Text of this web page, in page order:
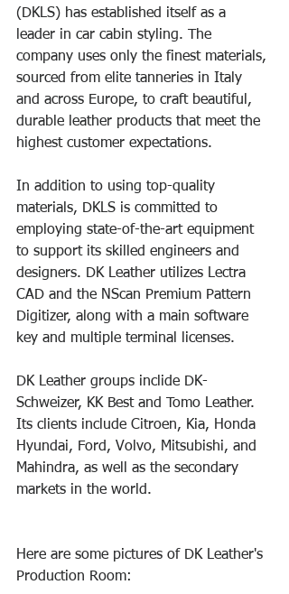
(DKLS) has established itself as a
leader in car cabin styling. The
company uses only the finest materials,
sourced from elite tanneries in Italy
and across Europe, to craft beautiful,
durable leather products that meet the
highest customer expectations.
In addition to using top-quality
materials, DKLS is committed to
employing state-of-the-art equipment
to support its skilled engineers and
designers. DK Leather utilizes Lectra
CAD and the NScan Premium Pattern
Digitizer, along with a main software
key and multiple terminal licenses.
DK Leather groups inclide DK-
Schweizer, KK Best and Tomo Leather.
Its clients include Citroen, Kia, Honda
Hyundai, Ford, Volvo, Mitsubishi, and
Mahindra, as well as the secondary
markets in the world.
Here are some pictures of DK Leather's
Production Room: